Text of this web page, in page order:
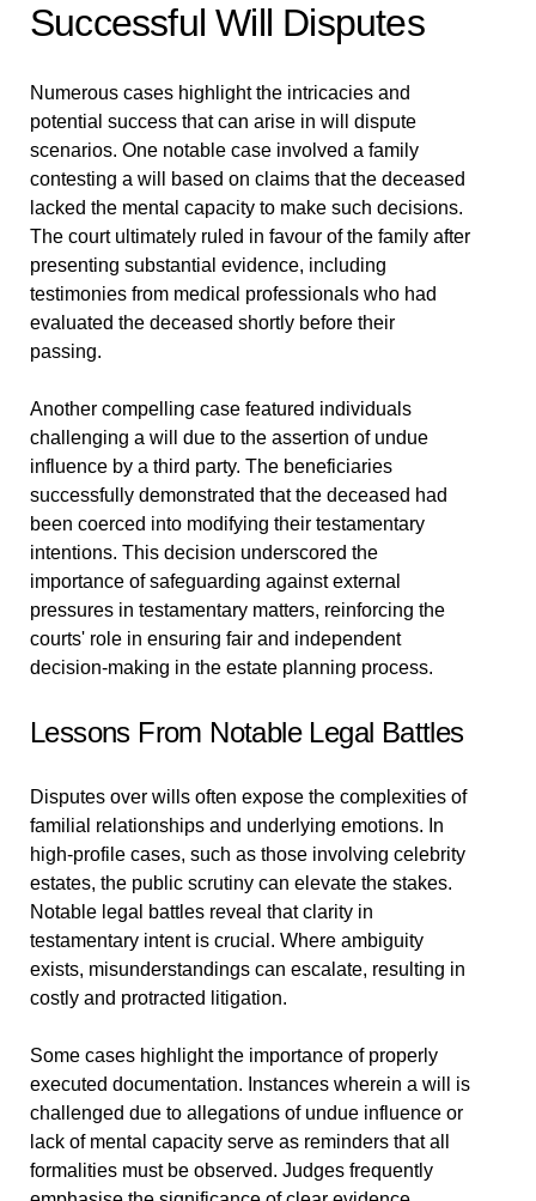
Successful Will Disputes
Numerous cases highlight the intricacies and
potential success that can arise in will dispute
scenarios. One notable case involved a family
contesting a will based on claims that the deceased
lacked the mental capacity to make such decisions.
The court ultimately ruled in favour of the family after
presenting substantial evidence, including
testimonies from medical professionals who had
evaluated the deceased shortly before their
passing.
Another compelling case featured individuals
challenging a will due to the assertion of undue
influence by a third party. The beneficiaries
successfully demonstrated that the deceased had
been coerced into modifying their testamentary
intentions. This decision underscored the
importance of safeguarding against external
pressures in testamentary matters, reinforcing the
courts' role in ensuring fair and independent
decision-making in the estate planning process.
Lessons From Notable Legal Battles
Disputes over wills often expose the complexities of
familial relationships and underlying emotions. In
high-profile cases, such as those involving celebrity
estates, the public scrutiny can elevate the stakes.
Notable legal battles reveal that clarity in
testamentary intent is crucial. Where ambiguity
exists, misunderstandings can escalate, resulting in
costly and protracted litigation.
Some cases highlight the importance of properly
executed documentation. Instances wherein a will is
challenged due to allegations of undue influence or
lack of mental capacity serve as reminders that all
formalities must be observed. Judges frequently